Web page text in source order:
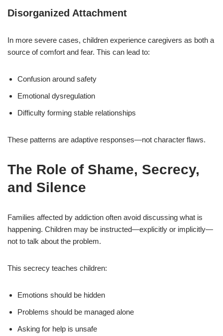
Disorganized Attachment
In more severe cases, children experience caregivers as both a
source of comfort and fear. This can lead to:
Confusion around safety
Emotional dysregulation
Difficulty forming stable relationships
These patterns are adaptive responses—not character flaws.
The Role of Shame, Secrecy,
and Silence
Families affected by addiction often avoid discussing what is
happening. Children may be instructed—explicitly or implicitly—
not to talk about the problem.
This secrecy teaches children:
Emotions should be hidden
Problems should be managed alone
Asking for help is unsafe